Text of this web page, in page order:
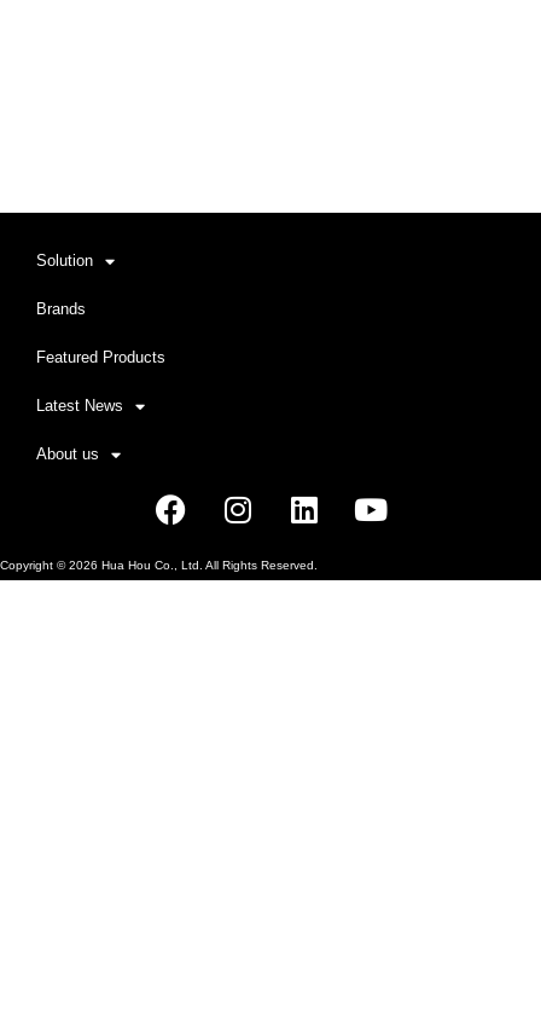
Solution
Brands
Featured Products
Latest News
About us
FacebookInstagram
LinkedinYoutube
Copyright ©2026 Hua Hou Co., Ltd. All Rights Reserved.